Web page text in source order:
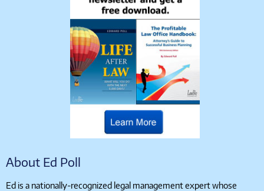
About Ed Poll
Ed is a nationally-recognized legal management expert whose